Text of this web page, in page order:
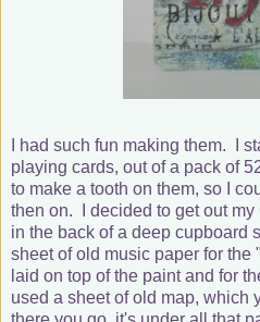
I had such fun making them. I
playing cards, out of a pack of
to make a tooth on them, so I
then on. I decided to get out
in the back of a deep cupboard
sheet of old music paper for the
laid on top of the paint and for
used a sheet of old map, which